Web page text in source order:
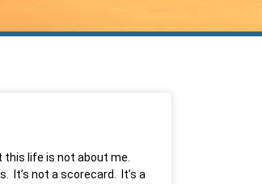
this life is not about me.
It’s not a scorecard. It’s a